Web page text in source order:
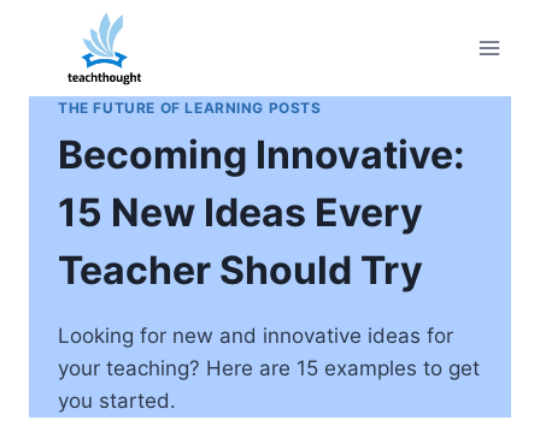
content
THE FUTURE OF LEARNING POSTS
Becoming Innovative:
15 New Ideas Every
Teacher Should Try
Looking for new and innovative ideas for
your teaching? Here are 15 examples to get
you started.